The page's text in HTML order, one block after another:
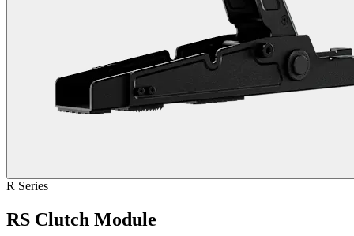
R Series
RS Clutch Module